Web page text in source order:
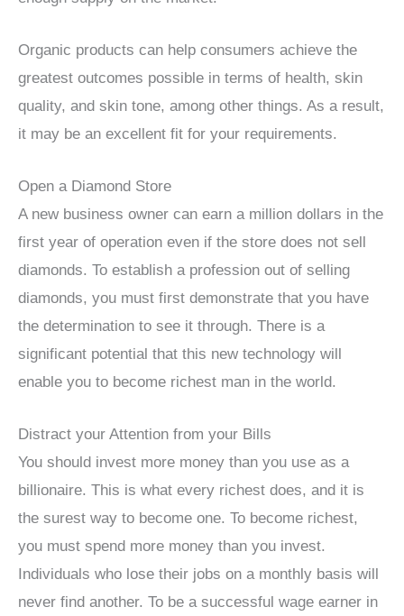
Organic products can help consumers achieve the
greatest outcomes possible in terms of health, skin
quality, and skin tone, among other things. As a result,
it may be an excellent fit for your requirements.
Open a Diamond Store
A new business owner can earn a million dollars in the
first year of operation even if the store does not sell
diamonds. To establish a profession out of selling
diamonds, you must first demonstrate that you have
the determination to see it through. There is a
significant potential that this new technology will
enable you to become richest man in the world.
Distract your Attention from your Bills
You should invest more money than you use as a
billionaire. This is what every richest does, and it is
the surest way to become one. To become richest,
you must spend more money than you invest.
Individuals who lose their jobs on a monthly basis will
never find another. To be a successful wage earner in